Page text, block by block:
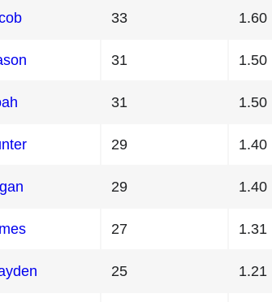
33 1.60
31 1.50
31 1.50
29 1.40
29 1.40
27 1.31
25 1.21